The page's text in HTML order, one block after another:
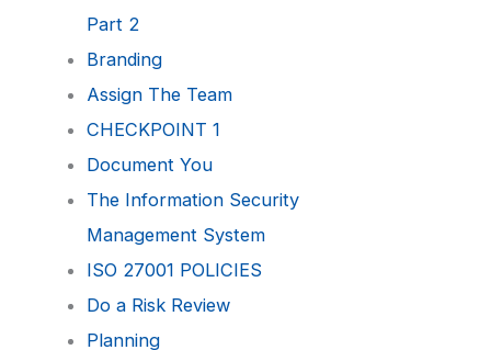
Part 2
Branding
Assign The Team
CHECKPOINT 1
Document You
The Information Security
Management System
ISO 27001 POLICIES
Do a Risk Review
Planning